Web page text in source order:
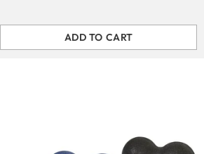
ADD TO CART
Quantity